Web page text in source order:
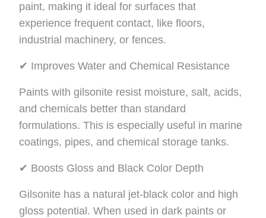
paint, making it ideal for surfaces that
experience frequent contact, like floors,
industrial machinery, or fences.
✔ Improves Water and Chemical Resistance
Paints with gilsonite resist moisture, salt, acids,
and chemicals better than standard
formulations. This is especially useful in marine
coatings, pipes, and chemical storage tanks.
✔ Boosts Gloss and Black Color Depth
Gilsonite has a natural jet-black color and high
gloss potential. When used in dark paints or